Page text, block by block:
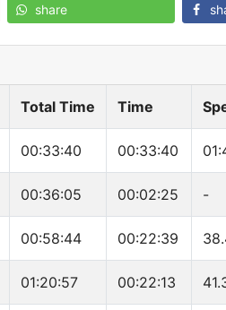
share
Total Time Time
00:33:40 00:33:40
00:36:05 00:02:25 -
00:58:44 00:22:39
01:20:57 00:22:13